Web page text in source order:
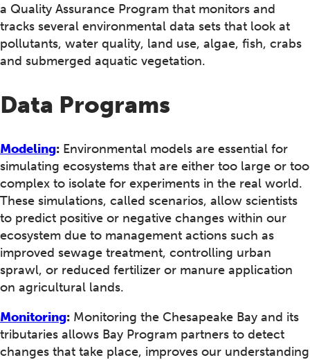
a Quality Assurance Program that monitors and
tracks several environmental data sets that look at
pollutants, water quality, land use, algae, fish, crabs
and submerged aquatic vegetation.
Data Programs
Modeling: Environmental models are essential for
simulating ecosystems that are either too large or too
complex to isolate for experiments in the real world.
These simulations, called scenarios, allow scientists
to predict positive or negative changes within our
ecosystem due to management actions such as
improved sewage treatment, controlling urban
sprawl, or reduced fertilizer or manure application
on agricultural lands.
Monitoring: Monitoring the Chesapeake Bay and its
tributaries allows Bay Program partners to detect
changes that take place, improves our understanding